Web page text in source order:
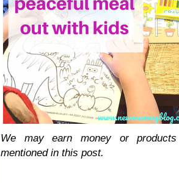
We may earn money or
mentioned in this post.